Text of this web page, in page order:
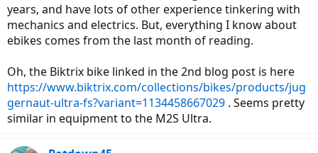
years, and have lots of other experience tinkering with
mechanics and electrics. But, everything I know about
ebikes comes from the last month of reading.
Oh, the Biktrix bike linked in the 2nd blog post is here
https://www.biktrix.com/collections/bikes/products/jug
gernaut-ultra-fs?variant=1134458667029 . Seems pretty
similar in equipment to the M2S Ultra.